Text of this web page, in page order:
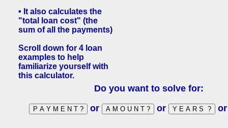
• It also calculates the
"total loan cost" (the
sum of all the payments)
Scroll down for 4 loan
examples to help
familiarize yourself with
this calculator.
Do you want to solve for:
or
or